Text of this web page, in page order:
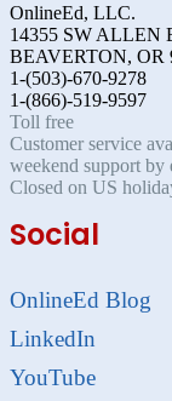
OnlineEd, LLC.
14355 SW ALLEN
BEAVERTON, OR
1-(503)-670-9278
1-(866)-519-9597
Toll free
Customer service
weekend support by
Closed on US
Social
OnlineEd Blog
LinkedIn
YouTube